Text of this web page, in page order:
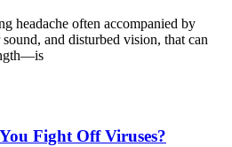
headache often accompanied by
and disturbed vision, that can
Fight Off Viruses?